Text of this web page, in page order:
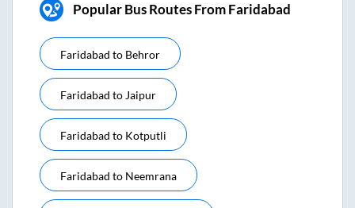
Popular Bus Routes From Faridabad
Faridabad to Behror
Faridabad to Jaipur
Faridabad to Kotputli
Faridabad to Neemrana